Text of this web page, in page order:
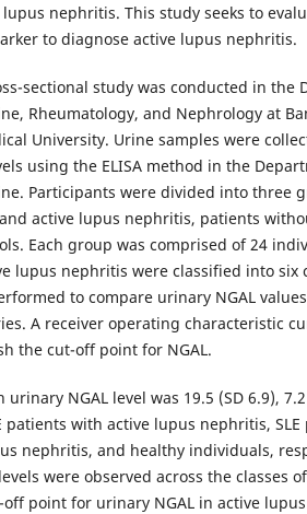
nephritis. This study seeks to
to diagnose active lupus nephritis.
sectional study was conducted in the
Rheumatology, and Nephrology at
University. Urine samples were
using the ELISA method in the
Participants were divided into three
active lupus nephritis, patients
Each group was comprised of 24
lupus nephritis were classified into six
to compare urinary NGAL
A receiver operating characteristic
the cut-off point for NGAL.
urinary NGAL level was 19.5 (SD 6.9),
patients with active lupus nephritis, SLE
nephritis, and healthy individuals,
were observed across the classes
point for urinary NGAL in active